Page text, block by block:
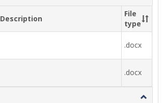
Description
File
type
.docx
.docx
Toggle